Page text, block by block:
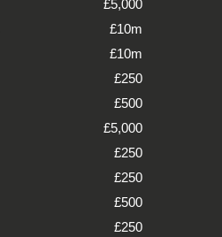
£5,000
£10m
£10m
£250
£500
£5,000
£250
£250
£500
£250